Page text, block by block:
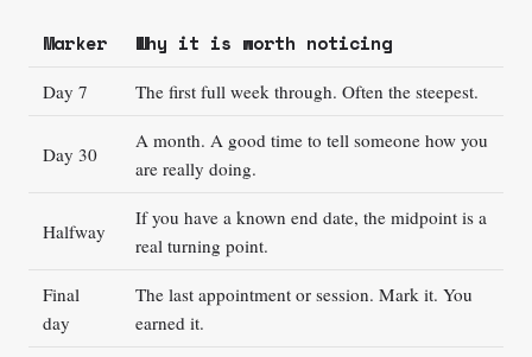
Marker Why it is worth noticing
Day 7 The first full week through. Often the steepest.
Day 30
A month. A good time to tell someone how you
are really doing.
Halfway
If you have a known end date, the midpoint is a
real turning point.
Final
day
The last appointment or session. Mark it. You
earned it.